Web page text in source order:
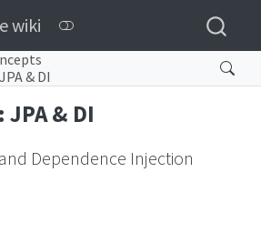
wiki
& DI
& DI
Dependence Injection